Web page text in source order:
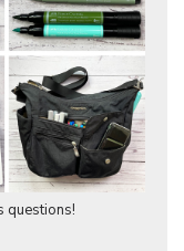
questions!